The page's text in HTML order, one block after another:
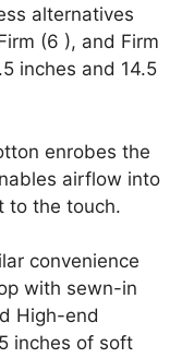
alternatives
(6 ), and Firm
inches and 14.5
enrobes the
airflow into
to the touch.
convenience
with sewn-in
High-end
inches of soft